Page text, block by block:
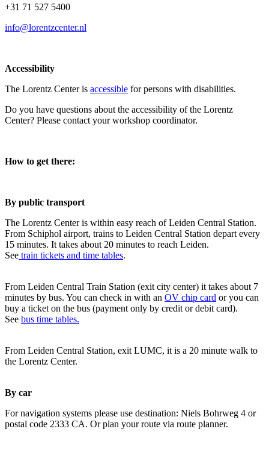
+31 71 527 5400
info@lorentzcenter.nl
Accessibility
The Lorentz Center is accessible for persons with disabilities.
Do you have questions about the accessibility of the Lorentz
Center? Please contact your workshop coordinator.
How to get there:
By public transport
The Lorentz Center is within easy reach of Leiden Central Station.
From Schiphol airport, trains to Leiden Central Station depart every
15 minutes. It takes about 20 minutes to reach Leiden.
See train tickets and time tables.
From Leiden Central Train Station (exit city center) it takes about 7
minutes by bus. You can check in with an OV chip card or you can
buy a ticket on the bus (payment only by credit or debit card).
See bus time tables.
From Leiden Central Station, exit LUMC, it is a 20 minute walk to
the Lorentz Center.
By car
For navigation systems please use destination: Niels Bohrweg 4 or
postal code 2333 CA. Or plan your route via route planner.